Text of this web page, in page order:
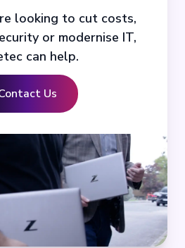
looking to cut costs,
or modernise IT,
can help.
Us